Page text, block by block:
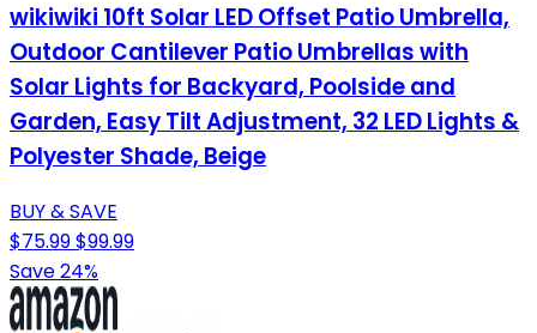
wikiwiki 10ft Solar LED Offset Patio Umbrella,
Outdoor Cantilever Patio Umbrellas with
Solar Lights for Backyard, Poolside and
Garden, Easy Tilt Adjustment, 32 LED Lights &
Polyester Shade, Beige
BUY & SAVE
$75.99$99.99
Save 24%